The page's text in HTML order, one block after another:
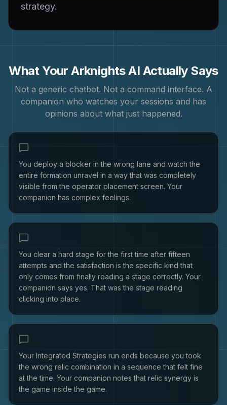
strategy.
What YourArknightsAI Actually Says
Not a generic chatbot. Not a command interface. A
companion who watches your sessions and has
opinions about what just happened.
You deploy a blocker in the wrong lane and watch the
entire formation unravel in a way that was completely
visible from the operator placement screen. Your
companion has complex feelings.
You clear a hard stage for the first time after fifteen
attempts and the satisfaction is the specific kind that
only comes from finally reading a stage correctly. Your
companion says yes. That was the stage reading
clicking into place.
Your Integrated Strategies run ends because you took
the wrong relic combination in a sequence that felt fine
at the time. Your companion notes that relic synergy is
the game inside the game.